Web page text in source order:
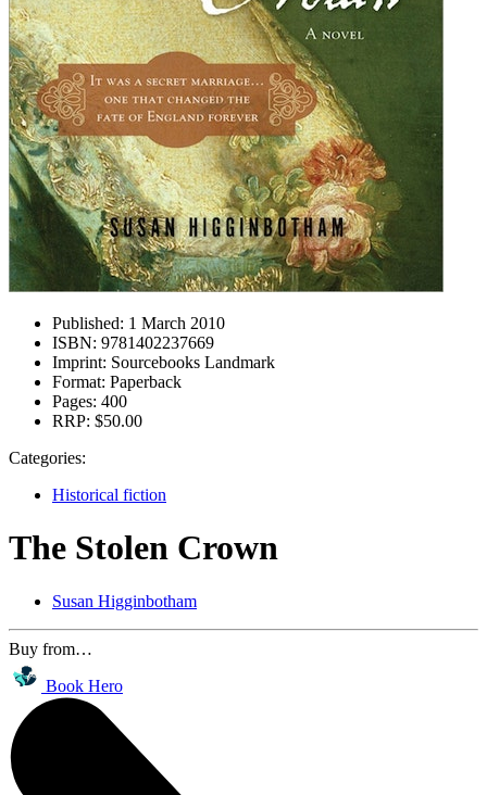
Published: 1 March 2010
ISBN: 9781402237669
Imprint: Sourcebooks Landmark
Format: Paperback
Pages: 400
RRP: $50.00
Categories:
Historical fiction
The Stolen Crown
Susan Higginbotham
Buy from…
Book Hero